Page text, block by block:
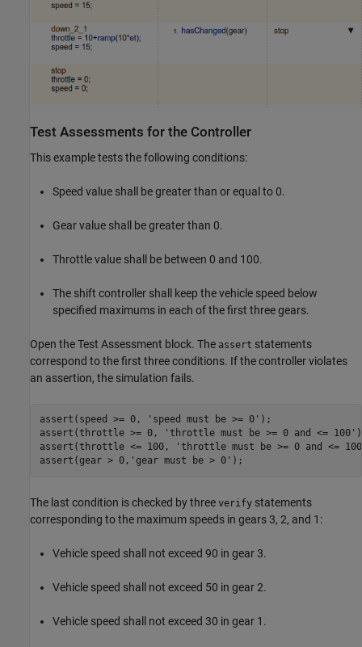
Test Assessments for the Controller
This example tests the following conditions:
Speed value shall be greater than or equal to 0.
Gear value shall be greater than 0.
Throttle value shall be between 0 and 100.
The shift controller shall keep the vehicle speed below
specified maximums in each of the first three gears.
Open the Test Assessment block. The assert statements
correspond to the first three conditions. If the controller violates
an assertion, the simulation fails.
assert(speed >= 0, 'speed must be >= 0' );
assert(throttle >= 0,
'throttle must be >= 0 and <= 100'
assert(throttle <= 100,
'throttle must be >= 0 and <=
assert(gear > 0, 'gear must be > 0'
The last condition is checked by three verify statements
corresponding to the maximum speeds in gears 3, 2, and 1:
Vehicle speed shall not exceed 90 in gear 3.
Vehicle speed shall not exceed 50 in gear 2.
Vehicle speed shall not exceed 30 in gear 1.